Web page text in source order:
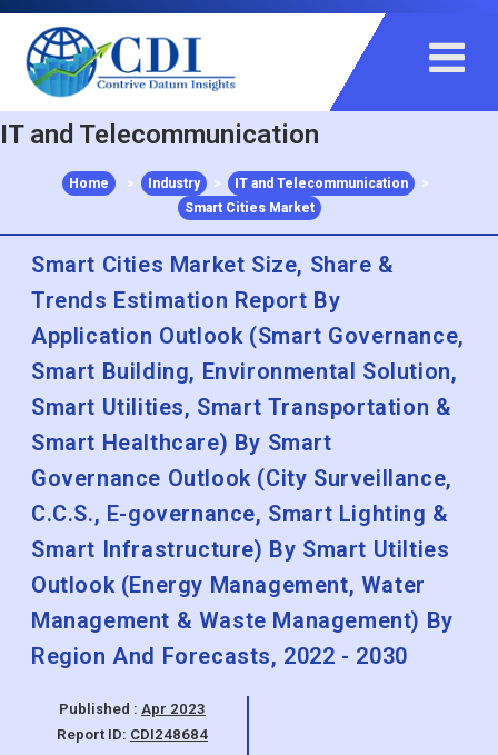
+91 983 481 6757
sales@contrivedatuminsights.com
IT and Telecommunication
Home > Industry > IT and Telecommunication
Smart Cities Market
Smart Cities Market Size, Share &
Trends Estimation Report By
Application Outlook (Smart Governance,
Smart Building, Environmental Solution,
Smart Utilities, Smart Transportation &
Smart Healthcare) By Smart
Governance Outlook (City Surveillance,
C.C.S., E-governance, Smart Lighting &
Smart Infrastructure) By Smart Utilties
Outlook (Energy Management, Water
Management & Waste Management) By
Region And Forecasts, 2022 - 2030